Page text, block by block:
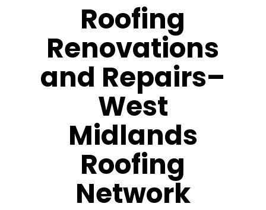
Roofing
Renovations
and Repairs–
West
Midlands
Roofing
Network